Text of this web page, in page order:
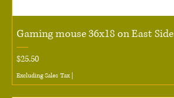
Gaming mouse 36x18 on East Side
Price
$25.50
Excluding Sales Tax|